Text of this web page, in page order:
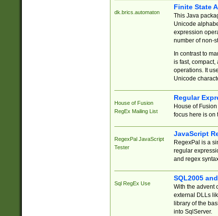
dk.brics.automaton
Finite State
This Java
Unicode
expression
number of non-
In contrast to
is fast,
operations. It
Unicode
House of Fusion
RegEx Mailing List
Regular
House of
focus here is on
RegexPal JavaScript
Tester
JavaScript
RegexPal is a
regular
and regex
Sql RegEx Use
SQL2005
With the advent
external DLLs
library of the
into SqlServer.